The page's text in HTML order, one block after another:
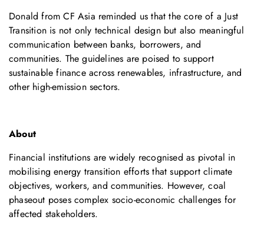
Donald from CF Asia reminded us that the core of a Just
Transition is not only technical design but also meaningful
communication between banks, borrowers, and
communities. The guidelines are poised to support
sustainable finance across renewables, infrastructure, and
other high-emission sectors.
About
Financial institutions are widely recognised as pivotal in
mobilising energy transition efforts that support climate
objectives, workers, and communities. However, coal
phaseout poses complex socio-economic challenges for
affected stakeholders.